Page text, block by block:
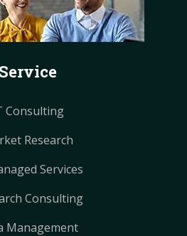
t
r
e
t
g
r
m
g
r
Service
Consulting
Research
Services
Consulting
Management